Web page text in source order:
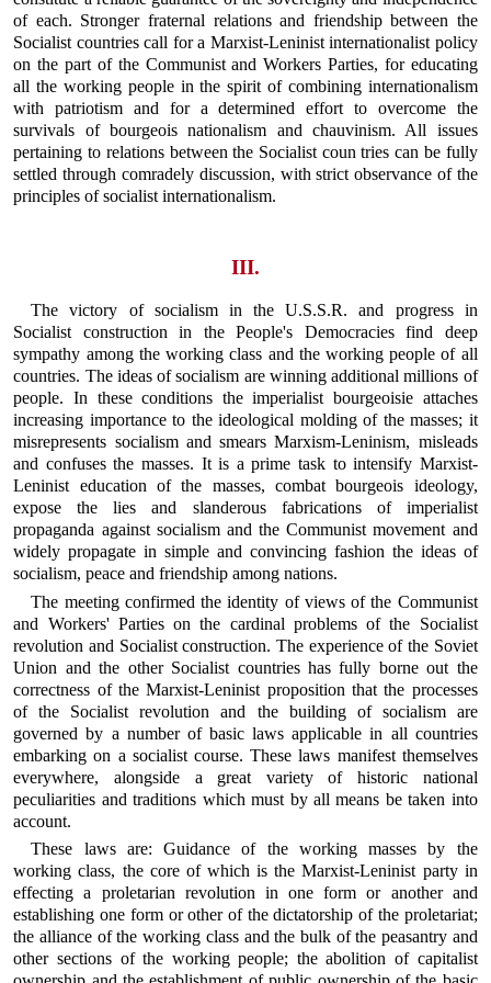
of each. Stronger fraternal relations and friendship between the
Socialist countries call for a Marxist-Leninist internationalist policy
on the part of the Communist and Workers Parties, for educating
all the working people in the spirit of combining internationalism
with patriotism and for a determined effort to overcome the
survivals of bourgeois nationalism and chauvinism. All issues
pertaining to relations between the Socialist coun tries can be fully
settled through comradely discussion, with strict observance of the
principles of socialist internationalism.
III.
The victory of socialism in the U.S.S.R. and progress in
Socialist construction in the People's Democracies find deep
sympathy among the working class and the working people of all
countries. The ideas of socialism are winning additional millions of
people. In these conditions the imperialist bourgeoisie attaches
increasing importance to the ideological molding of the masses; it
misrepresents socialism and smears Marxism-Leninism, misleads
and confuses the masses. It is a prime task to intensify Marxist-
Leninist education of the masses, combat bourgeois ideology,
expose the lies and slanderous fabrications of imperialist
propaganda against socialism and the Communist movement and
widely propagate in simple and convincing fashion the ideas of
socialism, peace and friendship among nations.
The meeting confirmed the identity of views of the Communist
and Workers' Parties on the cardinal problems of the Socialist
revolution and Socialist construction. The experience of the Soviet
Union and the other Socialist countries has fully borne out the
correctness of the Marxist-Leninist proposition that the processes
of the Socialist revolution and the building of socialism are
governed by a number of basic laws applicable in all countries
embarking on a socialist course. These laws manifest themselves
everywhere, alongside a great variety of historic national
peculiarities and traditions which must by all means be taken into
account.
These laws are: Guidance of the working masses by the
working class, the core of which is the Marxist-Leninist party in
effecting a proletarian revolution in one form or another and
establishing one form or other of the dictatorship of the proletariat;
the alliance of the working class and the bulk of the peasantry and
other sections of the working people; the abolition of capitalist